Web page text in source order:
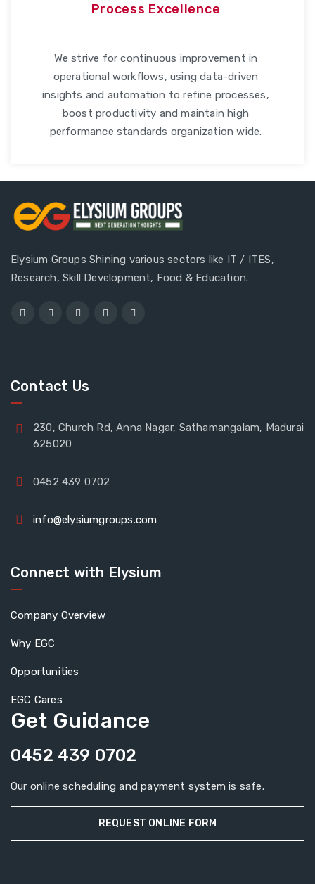
Process Excellence
We strive for continuous improvement in
operational workflows, using data-driven
insights and automation to refine processes,
boost productivity and maintain high
performance standards organization wide.
Elysium Groups Shining various sectors like IT / ITES,
Research, Skill Development, Food & Education.
Contact Us
230, Church Rd, Anna Nagar, Sathamangalam, Madurai
625020
0452 439 0702
info@elysiumgroups.com
Connect with Elysium
Company Overview
Why EGC
Opportunities
EGC Cares
Get Guidance
0452 439 0702
Our online scheduling and payment system is safe.
REQUEST ONLINE FORM